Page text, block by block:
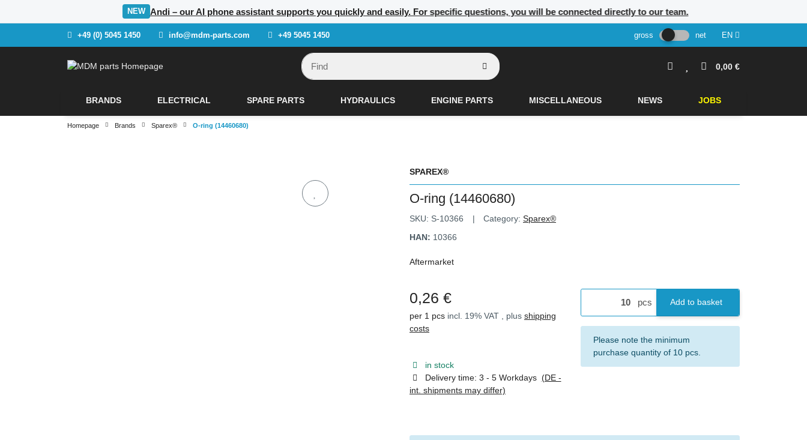
NEW Andi – our AI phone assistant supports you quickly and easily. For specific questions, you will be connected directly to our team.
+49 (0) 5045 1450 info@mdm-parts.com +49 5045 1450 gross net EN
0,00 €
BRANDS ELECTRICAL SPARE PARTS HYDRAULICS ENGINE PARTS MISCELLANEOUS NEWS JOBS
Homepage Brands Sparex® O-ring (14460680)
SPAREX®
O-ring (14460680)
SKU: S-10366 Category: Sparex®
HAN: 10366
Aftermarket
0,26 €
per 1 pcs incl. 19% VAT , plus shipping
costs
in stock
Delivery time: 3 - 5 Workdays (DE -
int. shipments may differ)
pcs Add to basket
x
Please note the minimum
purchase quantity of 10 pcs.